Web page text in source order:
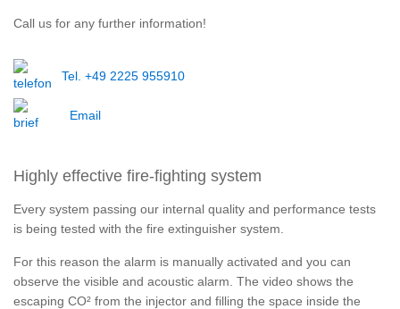
Call us for any further information!
Tel. +49 2225 955910
Email
Highly effective fire-fighting system
Every system passing our internal quality and performance tests
is being tested with the fire extinguisher system.
For this reason the alarm is manually activated and you can
observe the visible and acoustic alarm. The video shows the
escaping CO² from the injector and filling the space inside the